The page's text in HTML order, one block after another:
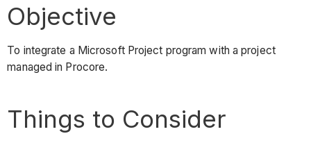
Objective
To integrate a Microsoft Project program with a project
managed in Procore.
Things to Consider